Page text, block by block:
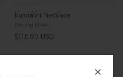
Kundalini Necklace
Sterling Silver
Regular price
$115.00 USD